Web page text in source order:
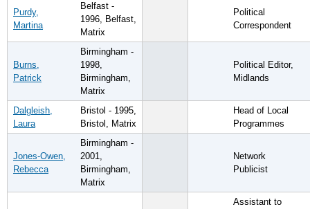
Purdy,
Martina
Belfast -
1996, Belfast,
Matrix
Political
Correspondent
Burns,
Patrick
Birmingham -
1998,
Birmingham,
Matrix
Political Editor,
Midlands
Dalgleish,
Laura
Bristol - 1995,
Bristol, Matrix
Head of Local
Programmes
Jones-Owen,
Rebecca
Birmingham -
2001,
Birmingham,
Matrix
Network
Publicist
Assistant to